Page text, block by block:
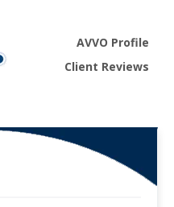
AVVO Profile
Client Reviews